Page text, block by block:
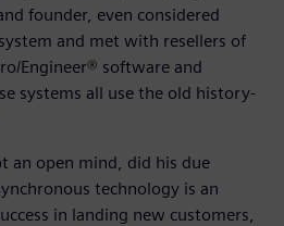
founder, even considered
and met with resellers of
Engineer® software and
systems all use the old history-
an open mind, did his due
technology is an
in landing new customers,